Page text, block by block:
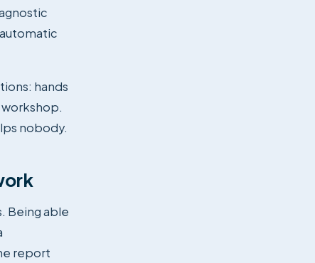
hands
nobody.
Being able
report